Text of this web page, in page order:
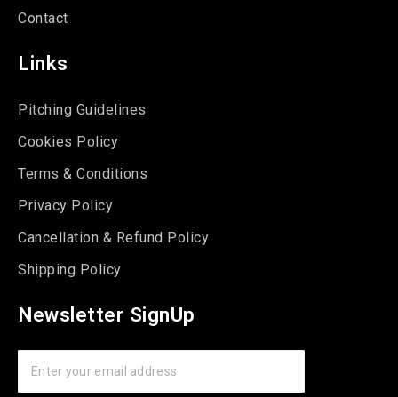
Contact
Links
Pitching Guidelines
Cookies Policy
Terms & Conditions
Privacy Policy
Cancellation & Refund Policy
Shipping Policy
Newsletter SignUp